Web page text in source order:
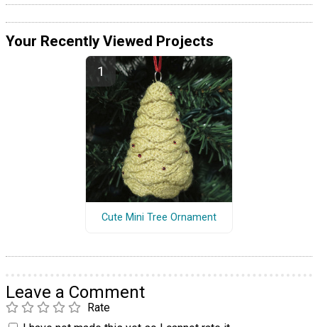
Your Recently Viewed Projects
Cute Mini Tree Ornament
Leave a Comment
Rate